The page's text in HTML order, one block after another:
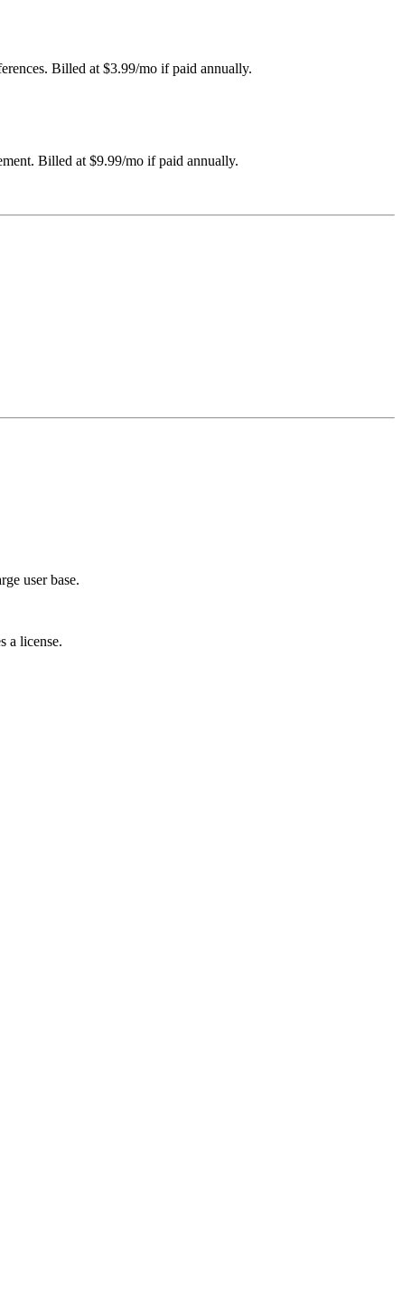
Billed at $3.99/mo if paid annually.
Billed at $9.99/mo if paid annually.
user base.
a license.